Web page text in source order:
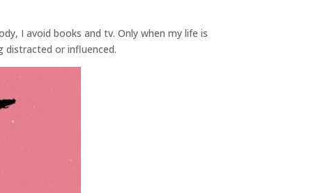
I avoid books and tv. Only when my life is
or influenced.